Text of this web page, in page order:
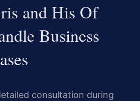
and His Of
Business
consultation during